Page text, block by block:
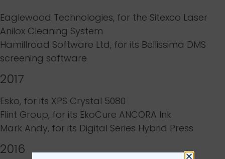
Eaglewood Technologies, for the Sitexco Laser
Anilox Cleaning System
Hamillroad Software Ltd, for its Bellissima DMS
screening software
2017
Esko, for its XPS Crystal 5080
Flint Group, for its EkoCure ANCORA Ink
Mark Andy, for its Digital Series Hybrid Press
2016